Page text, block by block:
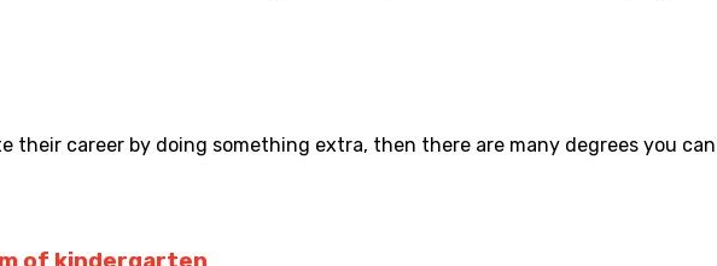
their career by doing something extra, then there are many degrees you can